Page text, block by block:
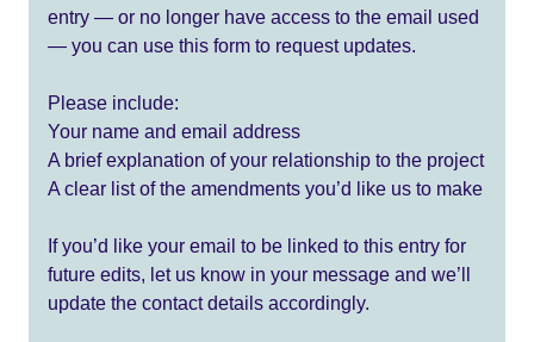
entry — or no longer have access to the email used
— you can use this form to request updates.
Please include:
Your name and email address
A brief explanation of your relationship to the project
A clear list of the amendments you’d like us to make
If you’d like your email to be linked to this entry for
future edits, let us know in your message and we’ll
update the contact details accordingly.